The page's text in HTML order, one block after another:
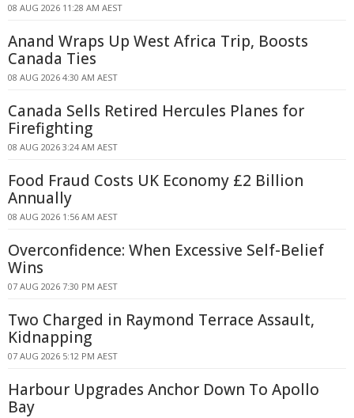
08 AUG 2026 11:28 AM AEST
Anand Wraps Up West Africa Trip, Boosts
Canada Ties
08 AUG 2026 4:30 AM AEST
Canada Sells Retired Hercules Planes for
Firefighting
08 AUG 2026 3:24 AM AEST
Food Fraud Costs UK Economy £2 Billion
Annually
08 AUG 2026 1:56 AM AEST
Overconfidence: When Excessive Self-Belief
Wins
07 AUG 2026 7:30 PM AEST
Two Charged in Raymond Terrace Assault,
Kidnapping
07 AUG 2026 5:12 PM AEST
Harbour Upgrades Anchor Down To Apollo
Bay